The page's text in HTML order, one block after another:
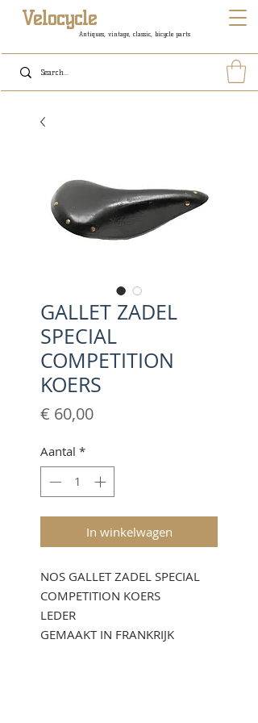
Antiques, vintage, classic, bicycle parts
Velocycle
GALLET ZADEL
SPECIAL
COMPETITION
KOERS
€ 60,00Prijs
Aantal *
In winkelwagen
NOS GALLET ZADEL SPECIAL
COMPETITION KOERS
LEDER
GEMAAKT IN FRANKRIJK